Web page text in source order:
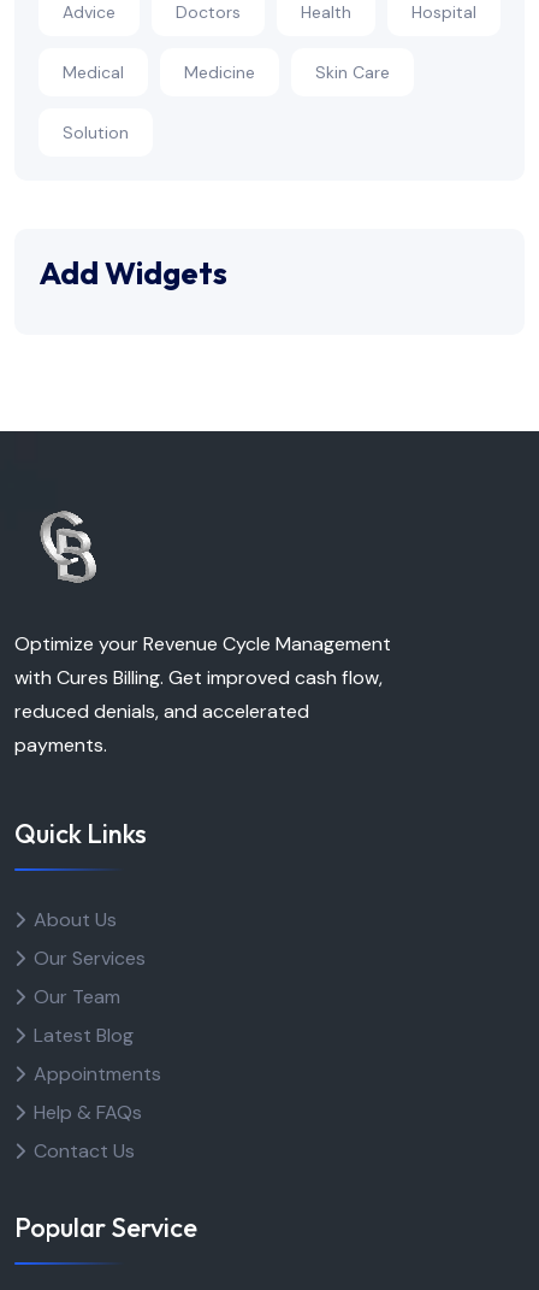
Advice Doctors Health Hospital
Medical Medicine Skin Care
Solution
Add Widgets
Optimize your Revenue Cycle Management
with Cures Billing. Get improved cash flow,
reduced denials, and accelerated
payments.
Quick Links
About Us
Our Services
Our Team
Latest Blog
Appointments
Help & FAQs
Contact Us
Popular Service